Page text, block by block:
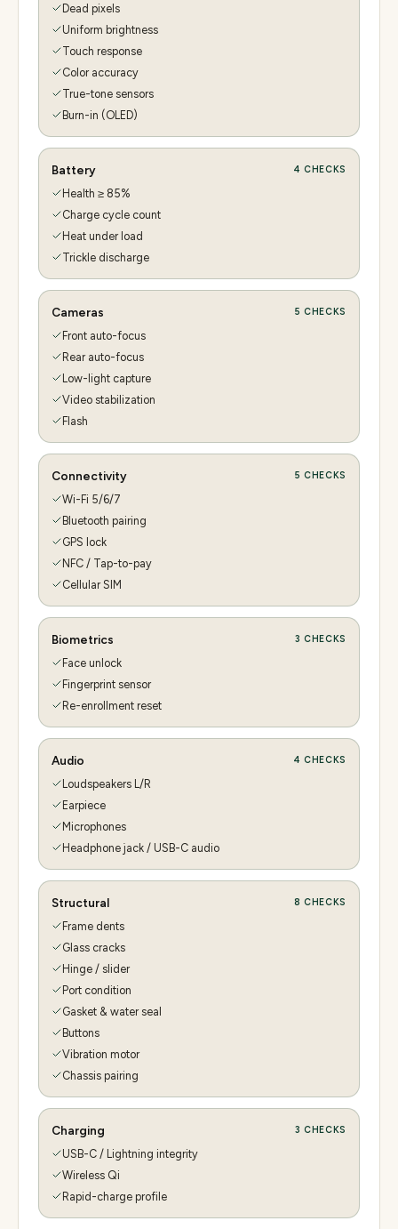
Dead pixels
Uniform brightness
Touch response
Color accuracy
True-tone sensors
Burn-in (OLED)
Battery 4 CHECKS
Health ≥ 85%
Charge cycle count
Heat under load
Trickle discharge
Cameras 5 CHECKS
Front auto-focus
Rear auto-focus
Low-light capture
Video stabilization
Flash
Connectivity 5 CHECKS
Wi-Fi 5/6/7
Bluetooth pairing
GPS lock
NFC / Tap-to-pay
Cellular SIM
Biometrics 3 CHECKS
Face unlock
Fingerprint sensor
Re-enrollment reset
Audio 4 CHECKS
Loudspeakers L/R
Earpiece
Microphones
Headphone jack / USB-C audio
Structural 8 CHECKS
Frame dents
Glass cracks
Hinge / slider
Port condition
Gasket & water seal
Buttons
Vibration motor
Chassis pairing
Charging 3 CHECKS
USB-C / Lightning integrity
Wireless Qi
Rapid-charge profile